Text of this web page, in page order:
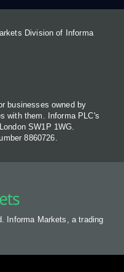
Division of Informa
businesses owned by
with them. Informa PLC's
SW1P 1WG.
8860726.
Informa Markets, a trading